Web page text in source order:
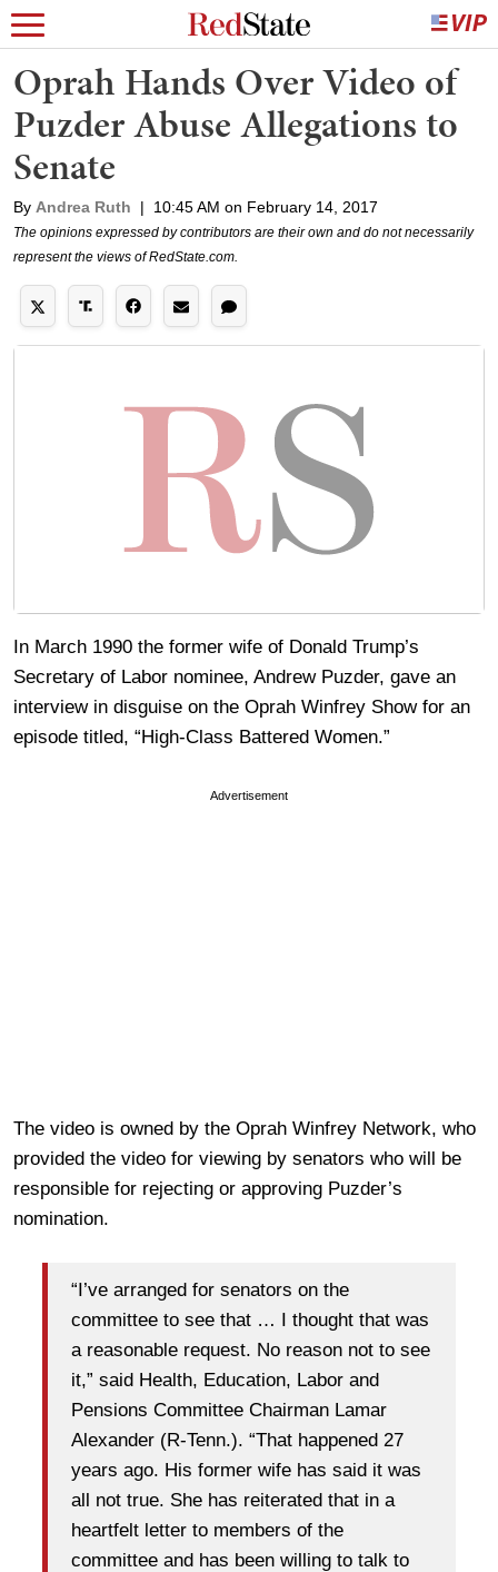
Oprah Hands Over Video of
Puzder Abuse Allegations to
Senate
By Andrea Ruth | 10:45 AM on February 14, 2017
The opinions expressed by contributors are their own and do not necessarily
represent the views of RedState.com.
In March 1990 the former wife of Donald Trump’s
Secretary of Labor nominee, Andrew Puzder, gave an
interview in disguise on the Oprah Winfrey Show for an
episode titled, “High-Class Battered Women.”
Advertisement
The video is owned by the Oprah Winfrey Network, who
provided the video for viewing by senators who will be
responsible for rejecting or approving Puzder’s
nomination.
“I’ve arranged for senators on the
committee to see that … I thought that was
a reasonable request. No reason not to see
it,” said Health, Education, Labor and
Pensions Committee Chairman Lamar
Alexander (R-Tenn.). “That happened 27
years ago. His former wife has said it was
all not true. She has reiterated that in a
heartfelt letter to members of the
committee and has been willing to talk to